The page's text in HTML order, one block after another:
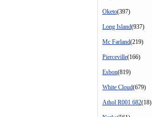
Oketo(397)
Long Island(937)
Mc Farland(219)
Pierceville(166)
Esbon(819)
White Cloud(679)
Athol R001 682(18)